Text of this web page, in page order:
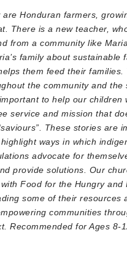
are Honduran farmers,
There is a new teacher,
from a community like
family about sustainable
them feed their families.
the community and the
to help our children
service and mission that
These stories are
ways in which
advocate for
provide solutions. Our
Food for the Hungry and
some of their resources
communities
Recommended for Ages 8-